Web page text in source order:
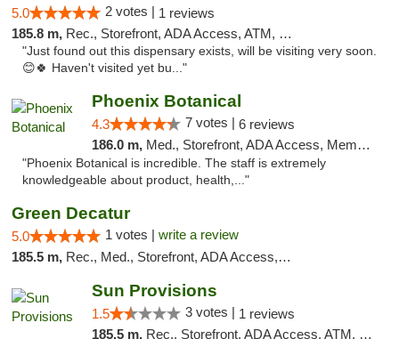
5.0 2 votes | 1 reviews
185.8 m, Rec., Storefront, ADA Access, ATM, Debit Card, Pickup
"Just found out this dispensary exists, will be visiting very soon.
😊🍀 Haven't visited yet bu..."
Phoenix Botanical
4.3 7 votes | 6 reviews
186.0 m, Med., Storefront, ADA Access, Member Application Required
"Phoenix Botanical is incredible. The staff is extremely
knowledgeable about product, health,..."
Green Decatur
5.0 1 votes | write a review
185.5 m, Rec., Med., Storefront, ADA Access, ATM
Sun Provisions
1.5 3 votes | 1 reviews
185.5 m, Rec., Storefront, ADA Access, ATM, Pickup